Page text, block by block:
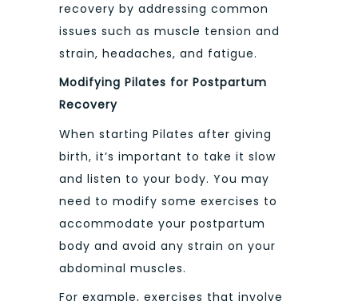
recovery by addressing common
issues such as muscle tension and
strain, headaches, and fatigue.
Modifying Pilates for Postpartum
Recovery
When starting Pilates after giving
birth, it’s important to take it slow
and listen to your body. You may
need to modify some exercises to
accommodate your postpartum
body and avoid any strain on your
abdominal muscles.
For example, exercises that involve